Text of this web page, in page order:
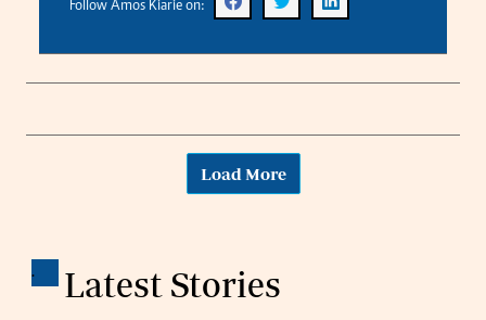
Follow Amos Kiarie on:
Load More
. Latest Stories